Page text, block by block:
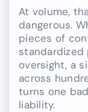
At volume,
dangerous.
pieces of
standardized
oversight, a
across
turns one
liability.